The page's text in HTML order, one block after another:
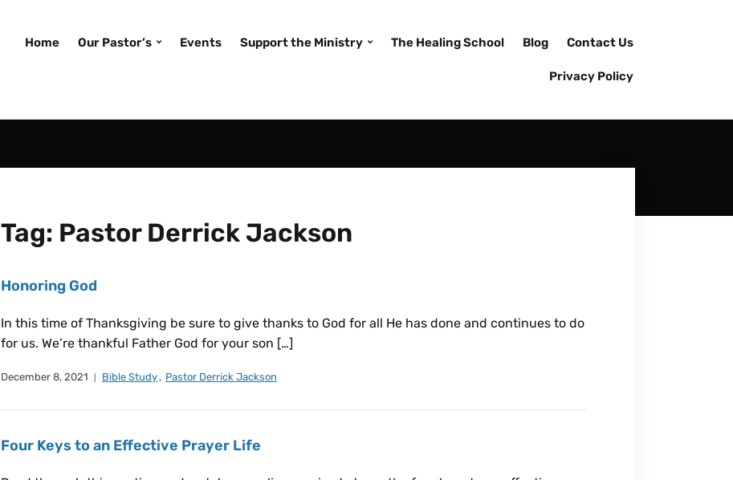
Home Our Pastor’s Events Support the Ministry The Healing School Blog Contact Us
Privacy Policy
Tag: Pastor Derrick Jackson
Honoring God
In this time of Thanksgiving be sure to give thanks to God for all He has done and continues to do
for us. We’re thankful Father God for your son […]
December 8, 2021 Bible Study, Pastor Derrick Jackson
Four Keys to an Effective Prayer Life